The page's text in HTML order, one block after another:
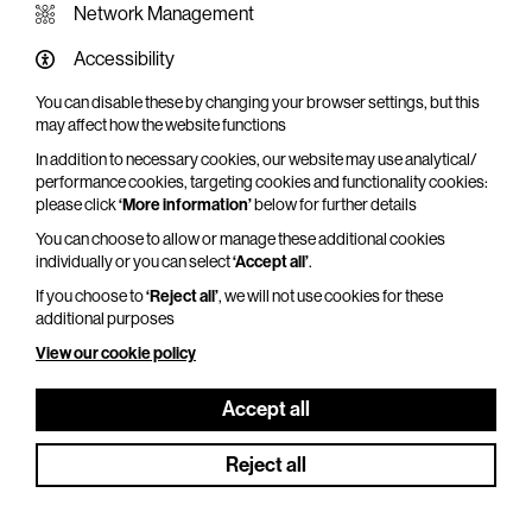
YOU MAY ALSO LIKE
Network Management
Accessibility
You can disable these by changing your browser settings, but this
may affect how the website functions
In addition to necessary cookies, our website may use analytical/
performance cookies, targeting cookies and functionality cookies:
please click‘More information’below for further details
You can choose to allow or manage these additional cookies
individually or you can select‘Accept all’.
If you choose to‘Reject all’, we will not use cookies for these
additional purposes
View our cookie policy
Accept all
Reject all